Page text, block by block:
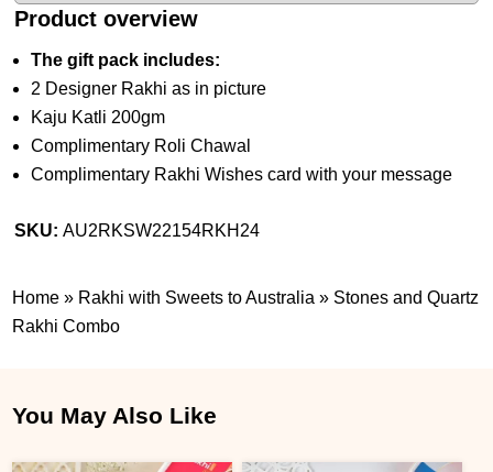
Product overview
The gift pack includes:
2 Designer Rakhi as in picture
Kaju Katli 200gm
Complimentary Roli Chawal
Complimentary Rakhi Wishes card with your message
SKU:AU2RKSW22154RKH24
Home » Rakhi with Sweets to Australia » Stones and Quartz
Rakhi Combo
You May Also Like